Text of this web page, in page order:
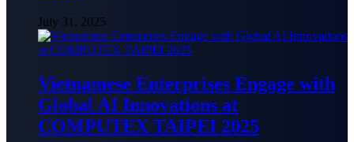
July 31, 2025
Vietnamese Enterprises Engage with
Global AI Innovations at
COMPUTEX TAIPEI 2025